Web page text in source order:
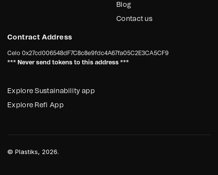
Blog
Contact us
Contract Address
Celo 0x27cd006548dF7C8c8e9fdc4A67fa05C2E3CA5CF9
*** Never send tokens to this address ***
Explore Sustainability app
Explore Refi App
© Plastiks, 2026.